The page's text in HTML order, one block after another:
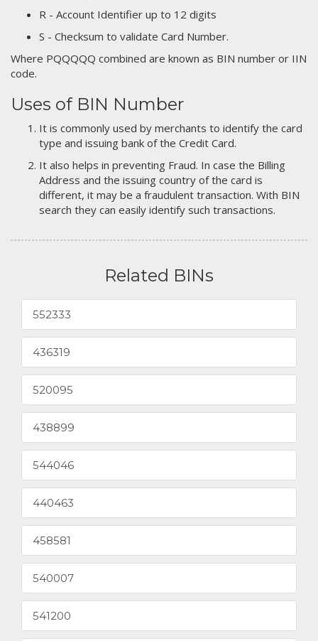
R - Account Identifier up to 12 digits
S - Checksum to validate Card Number.
Where PQQQQQ combined are known as BIN number or IIN
code.
Uses of BIN Number
It is commonly used by merchants to identify the card
type and issuing bank of the Credit Card.
It also helps in preventing Fraud. In case the Billing
Address and the issuing country of the card is
different, it may be a fraudulent transaction. With BIN
search they can easily identify such transactions.
Related BINs
552333
436319
520095
438899
544046
440463
458581
540007
541200